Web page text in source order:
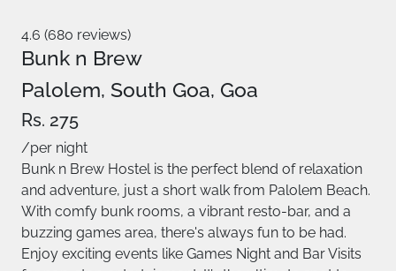
4.6 (680 reviews)
Bunk n Brew
Palolem, South Goa, Goa
Rs. 275
/per night
Bunk n Brew Hostel is the perfect blend of relaxation
and adventure, just a short walk from Palolem Beach.
With comfy bunk rooms, a vibrant resto-bar, and a
buzzing games area, there's always fun to be had.
Enjoy exciting events like Games Night and Bar Visits